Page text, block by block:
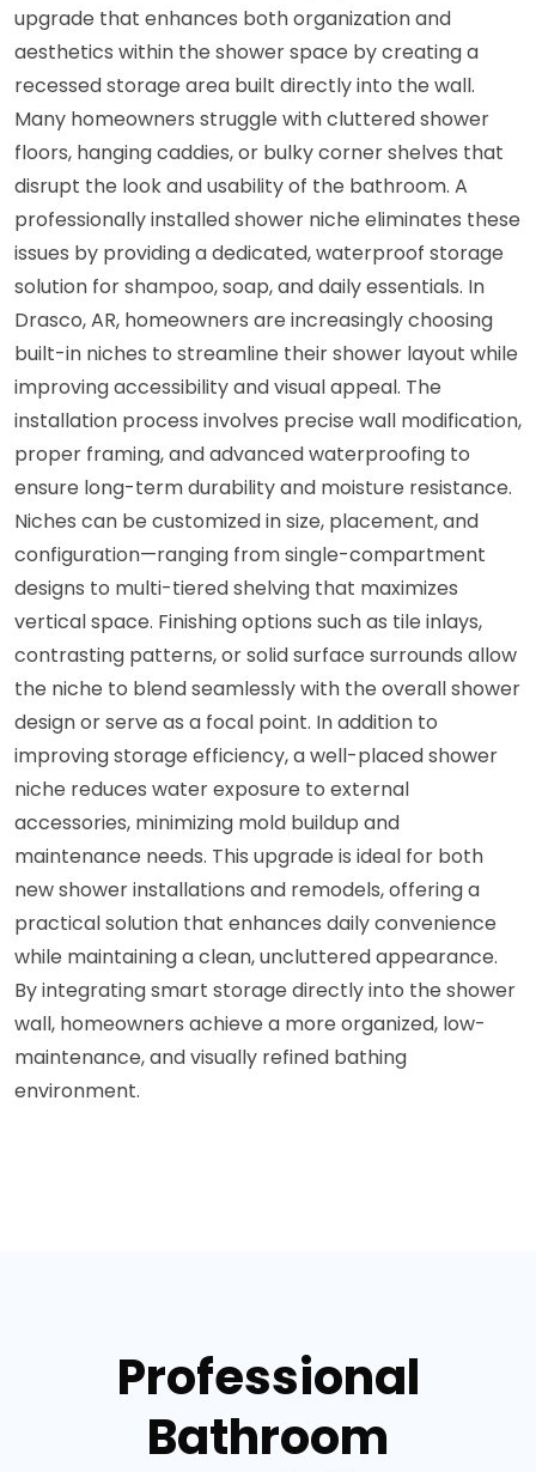
upgrade that enhances both organization and
aesthetics within the shower space by creating a
recessed storage area built directly into the wall.
Many homeowners struggle with cluttered shower
floors, hanging caddies, or bulky corner shelves that
disrupt the look and usability of the bathroom. A
professionally installed shower niche eliminates these
issues by providing a dedicated, waterproof storage
solution for shampoo, soap, and daily essentials. In
Drasco, AR, homeowners are increasingly choosing
built-in niches to streamline their shower layout while
improving accessibility and visual appeal. The
installation process involves precise wall modification,
proper framing, and advanced waterproofing to
ensure long-term durability and moisture resistance.
Niches can be customized in size, placement, and
configuration—ranging from single-compartment
designs to multi-tiered shelving that maximizes
vertical space. Finishing options such as tile inlays,
contrasting patterns, or solid surface surrounds allow
the niche to blend seamlessly with the overall shower
design or serve as a focal point. In addition to
improving storage efficiency, a well-placed shower
niche reduces water exposure to external
accessories, minimizing mold buildup and
maintenance needs. This upgrade is ideal for both
new shower installations and remodels, offering a
practical solution that enhances daily convenience
while maintaining a clean, uncluttered appearance.
By integrating smart storage directly into the shower
wall, homeowners achieve a more organized, low-
maintenance, and visually refined bathing
environment.
Professional
Bathroom